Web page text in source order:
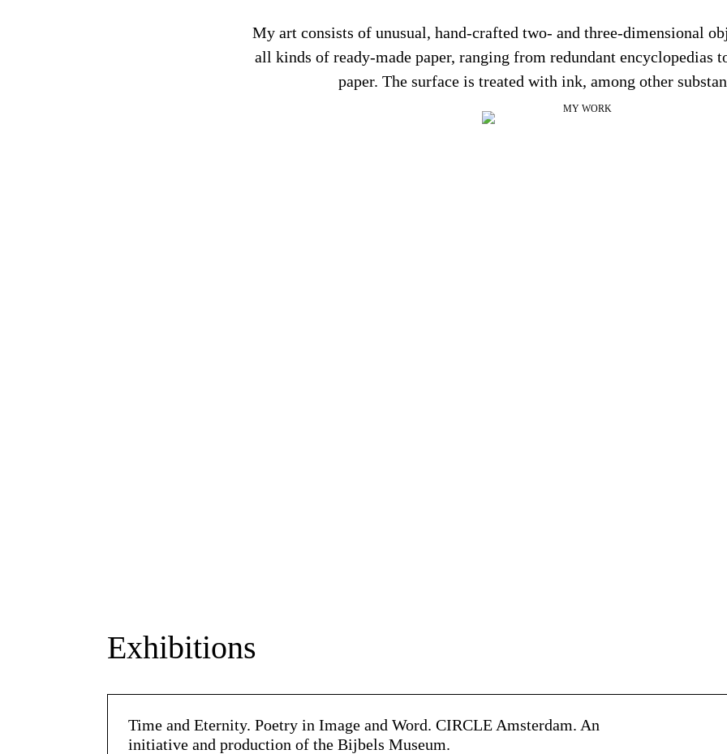
My art consists of unusual, hand-crafted two- and three-dimensional
all kinds of ready-made paper, ranging from redundant encyclopedias
paper. The surface is treated with ink, among other
MY WORK
Exhibitions
Time and Eternity. Poetry in Image and Word. CIRCLE Amsterdam. An
initiative and production of the Bijbels Museum.